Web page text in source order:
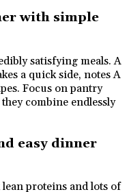
with simple
satisfying meals. A
a quick side, notes A
Focus on pantry
they combine endlessly
easy dinner
proteins and lots of